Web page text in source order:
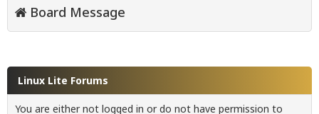
Board Message
Linux Lite Forums
You are either not logged in or do not have permission to